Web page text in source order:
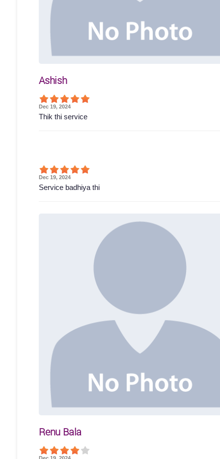
Ashish
Dec 19, 2024
Thik thi service
Dec 19, 2024
Service badhiya thi
Renu Bala